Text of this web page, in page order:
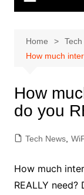
Home
How much
How
do you
Tech News,
How much
REALLY